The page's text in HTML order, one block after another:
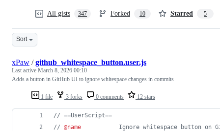
All gists 347 Forked 10 Starred 5
Sort
1 file 3 forks 0 comments 12 stars
xPaw /github_whitespace_button.user.js
Last active March 8, 2026 00:10
Adds a button in GitHub UI to ignore whitespace changes in commits
// ==UserScript==
// @name
Ignore whitespace button on